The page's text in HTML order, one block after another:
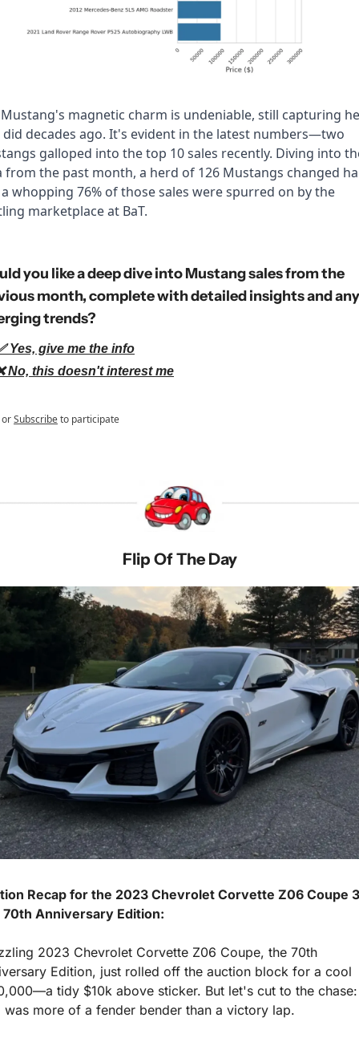
magnetic charm is undeniable, still capturing
did decades ago. It's evident in the latest numbers—two
galloped into the top 10 sales recently. Diving into
from the past month, a herd of 126 Mustangs changed
whopping 76% of those sales were spurred on by the
marketplace at BaT.
you like a deep dive into Mustang sales from the
month, complete with detailed insights and any
trends?
Yes, give me the info
No, this doesn't interest me
orSubscribeto participate
Flip Of The Day
Recap for the 2023 Chevrolet Corvette Z06 Coupe
70th Anniversary Edition:
2023 Chevrolet Corvette Z06 Coupe, the 70th
Edition, just rolled off the auction block for a cool
tidy $10k above sticker. But let's cut to the
was more of a fender bender than a victory lap.